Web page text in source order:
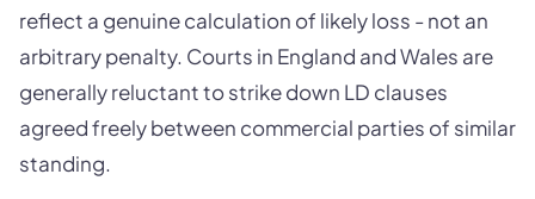
reflect a genuine calculation of likely loss - not an
arbitrary penalty. Courts in England and Wales are
generally reluctant to strike down LD clauses
agreed freely between commercial parties of similar
standing.